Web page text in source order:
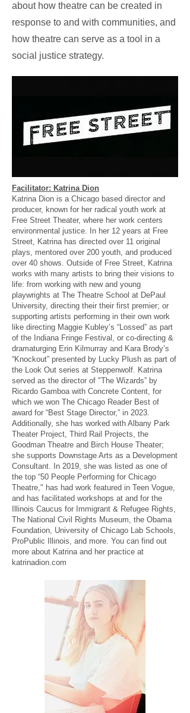
about how theatre can be created in
response to and with communities, and
how theatre can serve as a tool in a
social justice strategy.
Facilitator: Katrina Dion
Katrina Dion is a Chicago based director and
producer, known for her radical youth work at
Free Street Theater, where her work centers
environmental justice. In her 12 years at Free
Street, Katrina has directed over 11 original
plays, mentored over 200 youth, and produced
over 40 shows. Outside of Free Street, Katrina
works with many artists to bring their visions to
life: from working with new and young
playwrights at The Theatre School at DePaul
University, directing their their first premier; or
supporting artists performing in their own work
like directing Maggie Kubley’s “Lossed” as part
of the Indiana Fringe Festival, or co-directing &
dramaturging Erin Kilmurray and Kara Brody’s
“Knockout” presented by Lucky Plush as part of
the Look Out series at Steppenwolf. Katrina
served as the director of "The Wizards” by
Ricardo Gamboa with Concrete Content, for
which we won The Chicago Reader Best of
award for “Best Stage Director,” in 2023.
Additionally, she has worked with Albany Park
Theater Project, Third Rail Projects, the
Goodman Theatre and Birch House Theater;
she supports Downstage Arts as a Development
Consultant. In 2019, she was listed as one of
the top “50 People Performing for Chicago
Theatre," has had work featured in Teen Vogue,
and has facilitated workshops at and for the
Illinois Caucus for Immigrant & Refugee Rights,
The National Civil Rights Museum, the Obama
Foundation, University of Chicago Lab Schools,
ProPublic Illinois, and more. You can find out
more about Katrina and her practice at
katrinadion.com